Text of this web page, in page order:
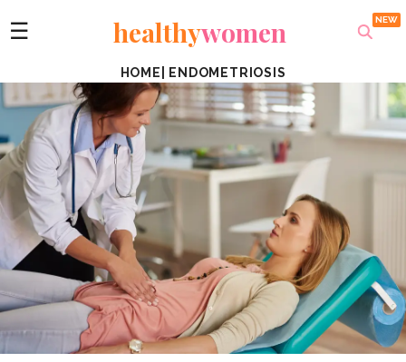
☰ healthywomen
HOME ENDOMETRIOSIS